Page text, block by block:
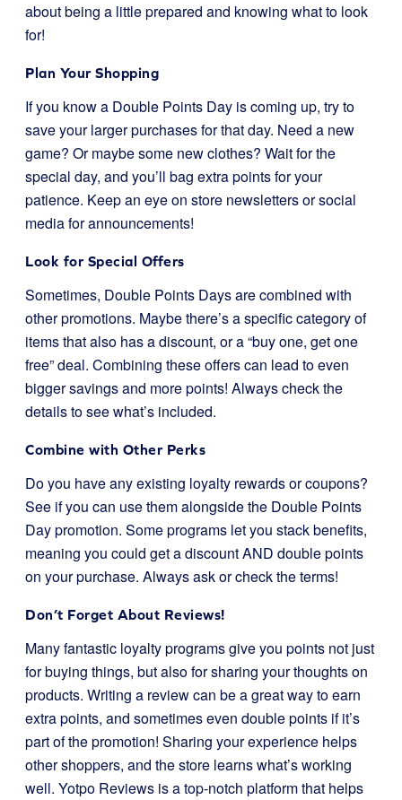
about being a little prepared and knowing what to look
for!
Plan Your Shopping
If you know a Double Points Day is coming up, try to
save your larger purchases for that day. Need a new
game? Or maybe some new clothes? Wait for the
special day, and you’ll bag extra points for your
patience. Keep an eye on store newsletters or social
media for announcements!
Look for Special Offers
Sometimes, Double Points Days are combined with
other promotions. Maybe there’s a specific category of
items that also has a discount, or a “buy one, get one
free” deal. Combining these offers can lead to even
bigger savings and more points! Always check the
details to see what’s included.
Combine with Other Perks
Do you have any existing loyalty rewards or coupons?
See if you can use them alongside the Double Points
Day promotion. Some programs let you stack benefits,
meaning you could get a discount AND double points
on your purchase. Always ask or check the terms!
Don’t Forget About Reviews!
Many fantastic loyalty programs give you points not just
for buying things, but also for sharing your thoughts on
products. Writing a review can be a great way to earn
extra points, and sometimes even double points if it’s
part of the promotion! Sharing your experience helps
other shoppers, and the store learns what’s working
well. Yotpo Reviews is a top-notch platform that helps